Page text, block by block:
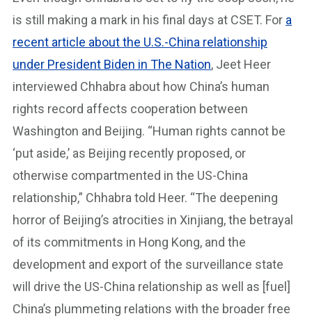
is still making a mark in his final days at CSET. For a
recent article about the U.S.-China relationship
under President Biden in The Nation, Jeet Heer
interviewed Chhabra about how China’s human
rights record affects cooperation between
Washington and Beijing. “Human rights cannot be
‘put aside,’ as Beijing recently proposed, or
otherwise compartmented in the US-China
relationship,” Chhabra told Heer. “The deepening
horror of Beijing’s atrocities in Xinjiang, the betrayal
of its commitments in Hong Kong, and the
development and export of the surveillance state
will drive the US-China relationship as well as [fuel]
China’s plummeting relations with the broader free